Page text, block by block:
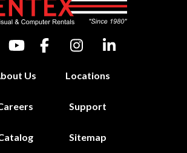
Us Locations
Support
Sitemap